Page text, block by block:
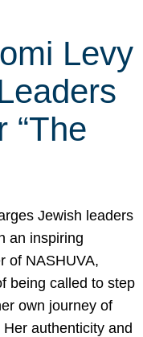
Levy
“The
Jewish leaders
an inspiring
of NASHUVA,
being called to step
own journey of
authenticity and